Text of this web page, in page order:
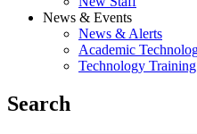
News & Events
News & Alerts
Academic
Technology
Search